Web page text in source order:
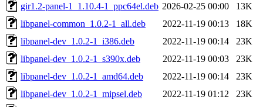
gir1.2-panel-1_1.10.4-1_ppc64el.deb 2026-02-25 00:00
13K
libpanel-common_1.0.2-1_all.deb
2022-11-19 00:13
18K
libpanel-dev_1.0.2-1_i386.deb
2022-11-19 00:14
23K
libpanel-dev_1.0.2-1_s390x.deb
2022-11-19 00:03
23K
libpanel-dev_1.0.2-1_amd64.deb
2022-11-19 00:14
23K
libpanel-dev_1.0.2-1_mipsel.deb
2022-11-19 01:12
23K